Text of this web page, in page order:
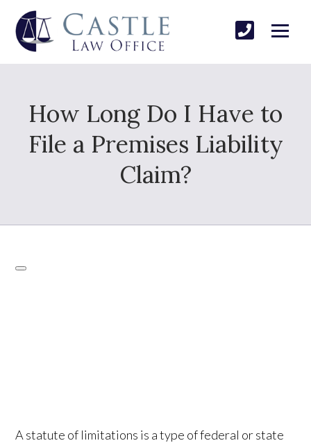
How Long Do I Have to
File a Premises Liability
Claim?
A statute of limitations is a type of federal or state